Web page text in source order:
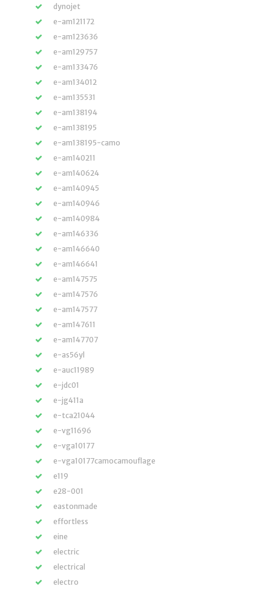
dynojet
e-am121172
e-am123636
e-am129757
e-am133476
e-am134012
e-am135531
e-am138194
e-am138195
e-am138195-camo
e-am140211
e-am140624
e-am140945
e-am140946
e-am140984
e-am146336
e-am146640
e-am146641
e-am147575
e-am147576
e-am147577
e-am147611
e-am147707
e-as56yl
e-auc11989
e-jdc01
e-jg411a
e-tca21044
e-vg11696
e-vga10177
e-vga10177camocamouflage
e119
e28-001
eastonmade
effortless
eine
electric
electrical
electro